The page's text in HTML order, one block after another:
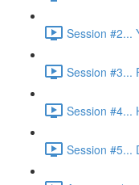
Session #2...
Session #3...
Session #4...
Session #5...